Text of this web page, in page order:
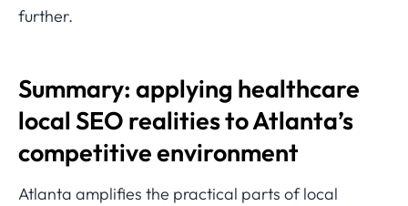
further.
Summary: applying healthcare
local SEO realities to Atlanta’s
competitive environment
Atlanta amplifies the practical parts of local